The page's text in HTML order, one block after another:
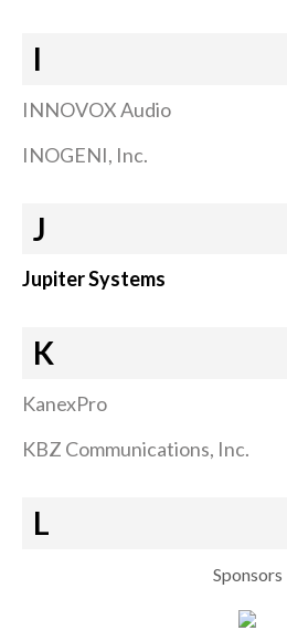
I
INNOVOX Audio
INOGENI, Inc.
J
Jupiter Systems
K
KanexPro
KBZ Communications, Inc.
L
Sponsors